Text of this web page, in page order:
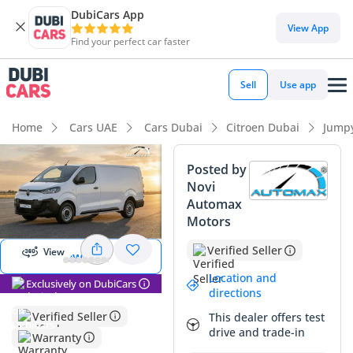
DubiCars App
Find your perfect car faster
View App
Sell Use app
Home Cars UAE Cars Dubai Citroen Dubai
Start 360
degree view
View 360
View
Exclusively on DubiCars
Verified Seller
Warranty
Posted by
Novi
Automax
Motors
Verified Seller
Location and
directions
This dealer offers test
drive and trade-in
DubiCars intelligence
DubiCars intelligence
Highlights
Largest boot space in segment
Best fuel economy in class
5-Star NCAP safety rating
Summary
This 2025 Citroen Jumpy 145 L3 is a standout choice for
those seeking a modern, high-capacity commercial vehicle
that is perfectly adapted for the GCC's demanding logistics
landscape. Being a brand-new model year in the timeless